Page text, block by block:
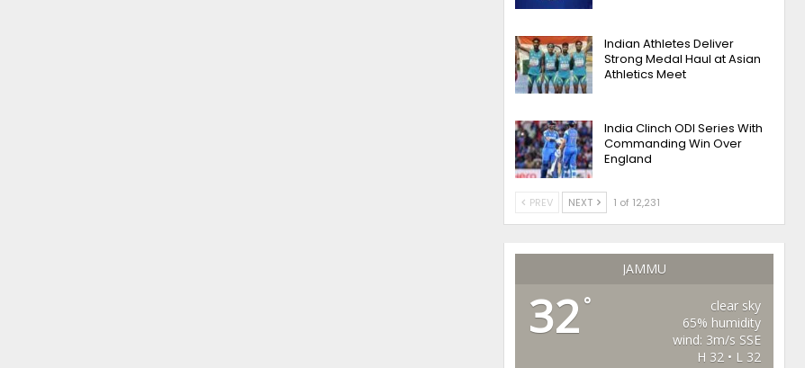
Indian Athletes Deliver
Strong Medal Haul at Asian
Athletics Meet
India Clinch ODI Series With
Commanding Win Over
England
PREV NEXT 1 of 12,231
JAMMU
32 °
clear sky
65% humidity
wind: 3m/s SSE
H 32 • L 32